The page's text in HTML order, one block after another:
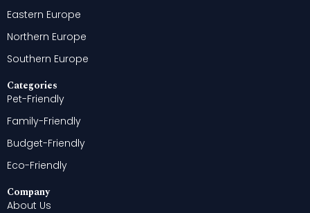
Eastern Europe
Northern Europe
Southern Europe
Categories
Pet-Friendly
Family-Friendly
Budget-Friendly
Eco-Friendly
Company
About Us